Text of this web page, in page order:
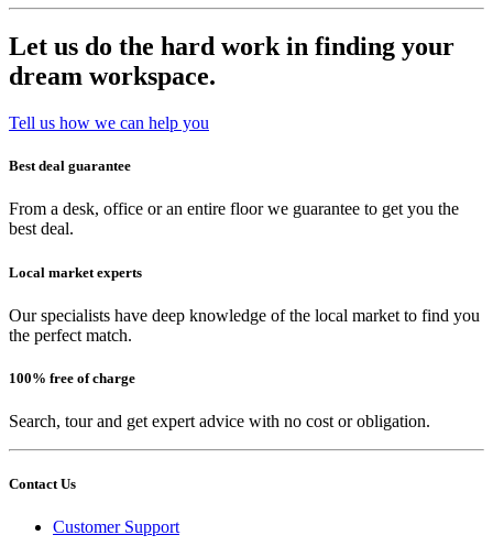
Let us do the hard work in finding your
dream workspace.
Tell us how we can help you
Best deal guarantee
From a desk, office or an entire floor we guarantee to get you the
best deal.
Local market experts
Our specialists have deep knowledge of the local market to find you
the perfect match.
100% free of charge
Search, tour and get expert advice with no cost or obligation.
Contact Us
Customer Support